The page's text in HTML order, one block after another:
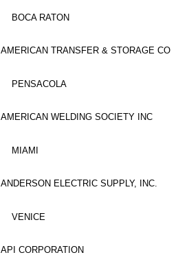
BOCA RATON
AMERICAN TRANSFER & STORAGE CO
PENSACOLA
AMERICAN WELDING SOCIETY INC
MIAMI
ANDERSON ELECTRIC SUPPLY, INC.
VENICE
API CORPORATION